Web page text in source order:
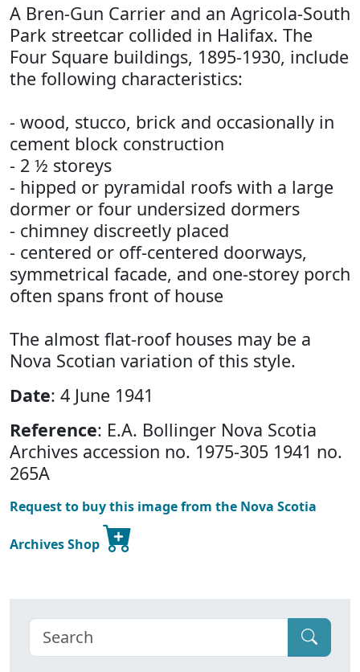
A Bren-Gun Carrier and an Agricola-South
Park streetcar collided in Halifax. The
Four Square buildings, 1895-1930, include
the following characteristics:
- wood, stucco, brick and occasionally in
cement block construction
- 2 ½ storeys
- hipped or pyramidal roofs with a large
dormer or four undersized dormers
- chimney discreetly placed
- centered or off-centered doorways,
symmetrical facade, and one-storey porch
often spans front of house
The almost flat-roof houses may be a
Nova Scotian variation of this style.
Date: 4 June 1941
Reference: E.A. Bollinger Nova Scotia
Archives accession no. 1975-305 1941 no.
265A
Request to buy this image from the Nova Scotia
Archives Shop